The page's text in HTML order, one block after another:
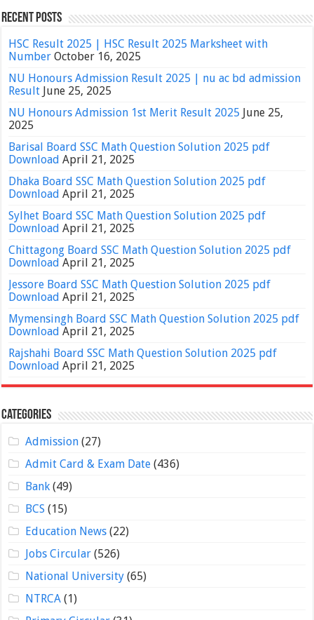
Recent Posts
HSC Result 2025 | HSC Result 2025 Marksheet with
Number October 16, 2025
NU Honours Admission Result 2025 | nu ac bd admission
Result June 25, 2025
NU Honours Admission 1st Merit Result 2025 June 25,
2025
Barisal Board SSC Math Question Solution 2025 pdf
Download April 21, 2025
Dhaka Board SSC Math Question Solution 2025 pdf
Download April 21, 2025
Sylhet Board SSC Math Question Solution 2025 pdf
Download April 21, 2025
Chittagong Board SSC Math Question Solution 2025 pdf
Download April 21, 2025
Jessore Board SSC Math Question Solution 2025 pdf
Download April 21, 2025
Mymensingh Board SSC Math Question Solution 2025 pdf
Download April 21, 2025
Rajshahi Board SSC Math Question Solution 2025 pdf
Download April 21, 2025
Categories
Admission(27)
Admit Card & Exam Date(436)
Bank(49)
BCS (15)
Education News(22)
Jobs Circular(526)
National University(65)
NTRCA(1)